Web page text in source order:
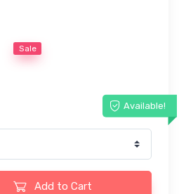
Sale
Available!
Add to Cart